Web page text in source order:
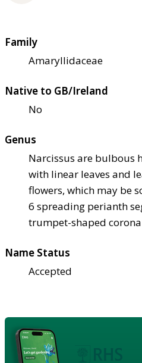
Family
Amaryllidaceae
Native to GB/Ireland
No
Genus
Narcissus are bulbous
with linear leaves and
flowers, which may be
6 spreading perianth
trumpet-shaped corona
Name Status
Accepted